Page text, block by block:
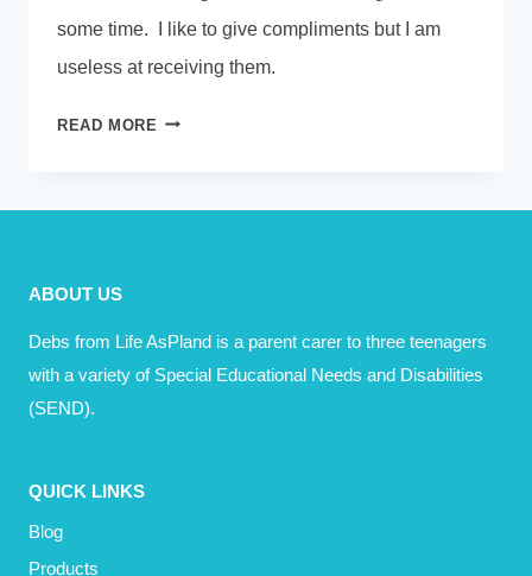
some time. I like to give compliments but I am
useless at receiving them.
READ MORE JUST
YOU”
ABOUT US
Debs from Life AsPland is a parent carer to three teenagers
with a variety of Special Educational Needs and Disabilities
(SEND).
QUICK LINKS
Blog
Products